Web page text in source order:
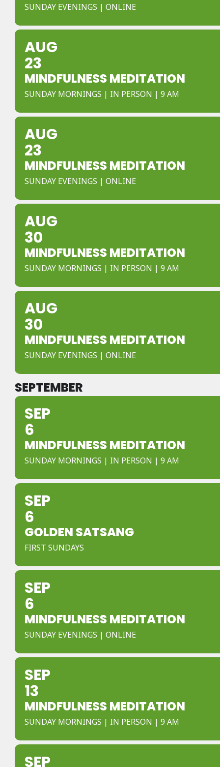
SUNDAY EVENINGS | ONLINE
AUG
23
MINDFULNESS MEDITATION
SUNDAY MORNINGS | IN PERSON | 9 AM
AUG
23
MINDFULNESS MEDITATION
SUNDAY EVENINGS | ONLINE
AUG
30
MINDFULNESS MEDITATION
SUNDAY MORNINGS | IN PERSON | 9 AM
AUG
30
MINDFULNESS MEDITATION
SUNDAY EVENINGS | ONLINE
SEPTEMBER
SEP
6
MINDFULNESS MEDITATION
SUNDAY MORNINGS | IN PERSON | 9 AM
SEP
6
GOLDEN SATSANG
FIRST SUNDAYS
SEP
6
MINDFULNESS MEDITATION
SUNDAY EVENINGS | ONLINE
SEP
13
MINDFULNESS MEDITATION
SUNDAY MORNINGS | IN PERSON | 9 AM
SEP